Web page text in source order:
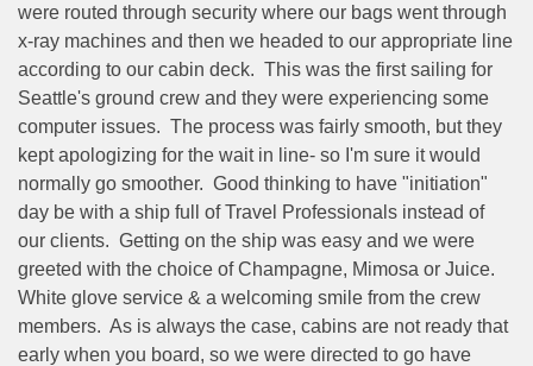
were routed through security where our bags went through
x-ray machines and then we headed to our appropriate line
according to our cabin deck. This was the first sailing for
Seattle's ground crew and they were experiencing some
computer issues. The process was fairly smooth, but they
kept apologizing for the wait in line- so I'm sure it would
normally go smoother. Good thinking to have "initiation"
day be with a ship full of Travel Professionals instead of
our clients. Getting on the ship was easy and we were
greeted with the choice of Champagne, Mimosa or Juice.
White glove service & a welcoming smile from the crew
members. As is always the case, cabins are not ready that
early when you board, so we were directed to go have